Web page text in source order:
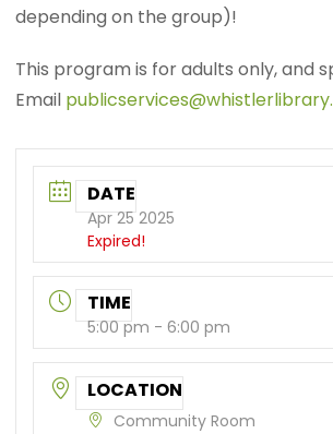
depending on the group)!
This program is for adults only, and
Email
DATE
Apr 25 2025
Expired!
TIME
5:00 pm - 6:00 pm
LOCATION
Community Room